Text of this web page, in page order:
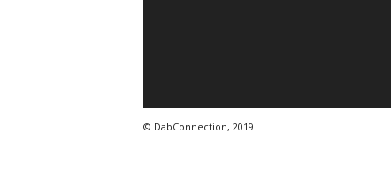
© DabConnection, 2019